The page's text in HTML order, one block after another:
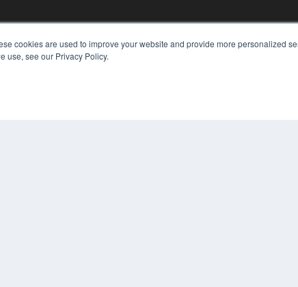
cookies are used to improve your website and provide more personalized
use, see our Privacy Policy.
KEY RESOURCES
Digital Edition